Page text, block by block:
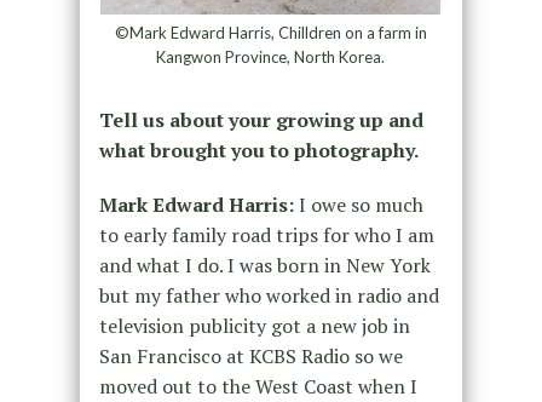
©Mark Edward Harris, Chilldren on a farm in
Kangwon Province, North Korea.
Tell us about your growing up and
what brought you to photography.
Mark Edward Harris:I owe so much
to early family road trips for who I am
and what I do. I was born in New York
but my father who worked in radio and
television publicity got a new job in
San Francisco at KCBS Radio so we
moved out to the West Coast when I